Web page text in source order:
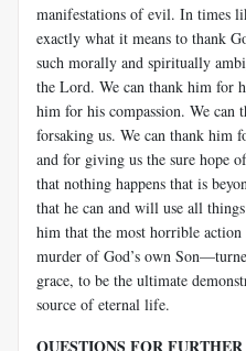
manifestations of evil. In times
exactly what it means to thank
such morally and spiritually
the Lord. We can thank him for
him for his compassion. We
forsaking us. We can thank him
and for giving us the sure hope
that nothing happens that is
that he can and will use all
him that the most horrible
murder of God’s own
grace, to be the ultimate
source of eternal life.
QUESTIONS FOR